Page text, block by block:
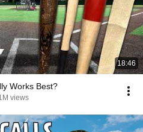
18:46
Works Best?
views